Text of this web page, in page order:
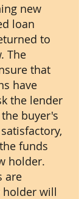
new
loan
to
The
that
have
the lender
buyer's
funds
holder.
are
holder will